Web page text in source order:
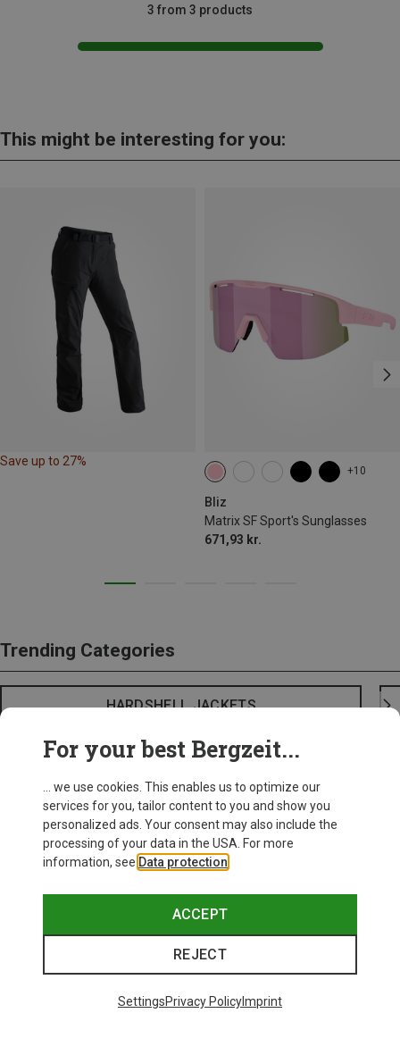
3 from 3 products
This might be interesting for you:
Save up to 27%
+10
Bliz
Matrix SF Sport's Sunglasses
671,93 kr.
Trending Categories
HARDSHELL JACKETS
For your best Bergzeit...
... we use cookies. This enables us to optimize our
services for you, tailor content to you and show you
personalized ads. Your consent may also include the
processing of your data in the USA. For more
information, see Data protection
ACCEPT
REJECT
SettingsPrivacy PolicyImprint